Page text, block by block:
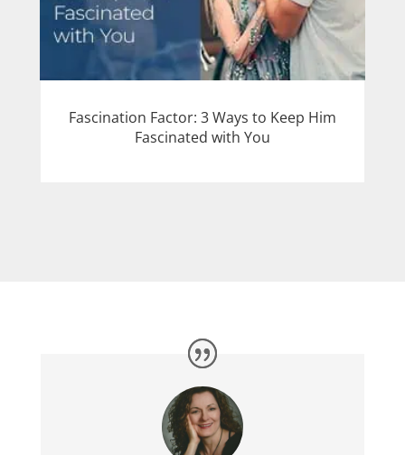
Fascination Factor: 3 Ways to Keep Him
Fascinated with You